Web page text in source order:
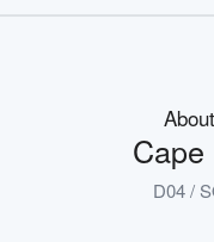
D04 /